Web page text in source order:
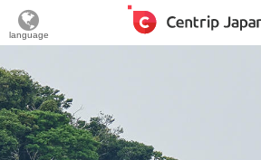
language